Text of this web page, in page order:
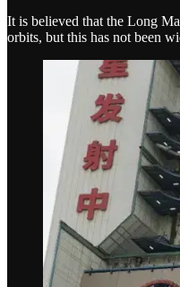
It is believed that the Long
orbits, but this has not been